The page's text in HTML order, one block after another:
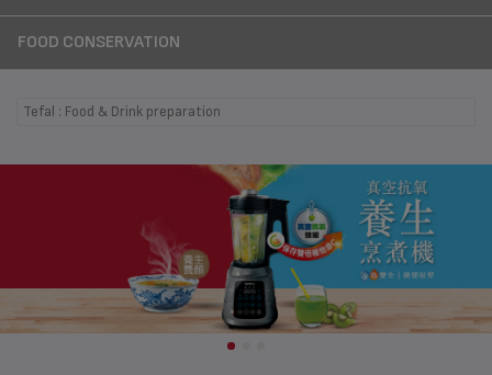
FOOD CONSERVATION
Tefal : Food & Drink preparation